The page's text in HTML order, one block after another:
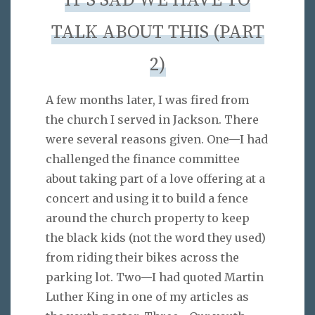
TALK ABOUT THIS (PART
2)
A few months later, I was fired from
the church I served in Jackson. There
were several reasons given. One—I had
challenged the finance committee
about taking part of a love offering at a
concert and using it to build a fence
around the church property to keep
the black kids (not the word they used)
from riding their bikes across the
parking lot. Two—I had quoted Martin
Luther King in one of my articles as